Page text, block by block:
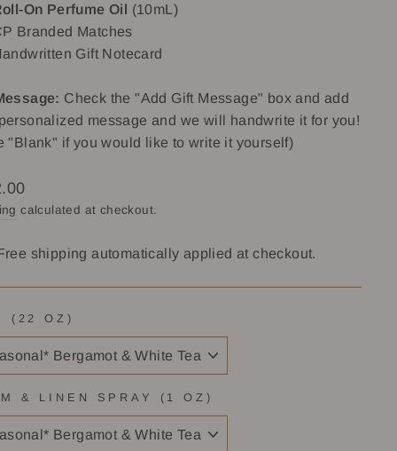
On Perfume Oil (10mL)
Branded Matches
Gift Notecard
Check the "Add Gift Message" box and add
message and we will handwrite it for you!
"Blank" if you would like to write it yourself)
calculated at checkout.
shipping automatically applied at checkout.
(22 OZ)
& LINEN SPRAY (1 OZ)